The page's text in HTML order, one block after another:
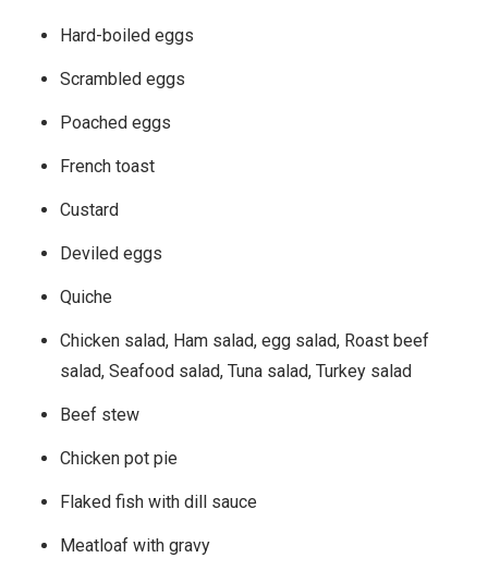
Hard-boiled eggs
Scrambled eggs
Poached eggs
French toast
Custard
Deviled eggs
Quiche
Chicken salad, Ham salad, egg salad, Roast beef
salad, Seafood salad, Tuna salad, Turkey salad
Beef stew
Chicken pot pie
Flaked fish with dill sauce
Meatloaf with gravy